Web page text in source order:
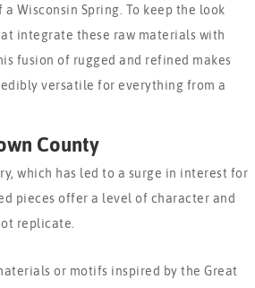
Wisconsin Spring. To keep the look
integrate these raw materials with
fusion of rugged and refined makes
versatile for everything from a
County
which has led to a surge in interest for
pieces offer a level of character and
replicate.
or motifs inspired by the Great